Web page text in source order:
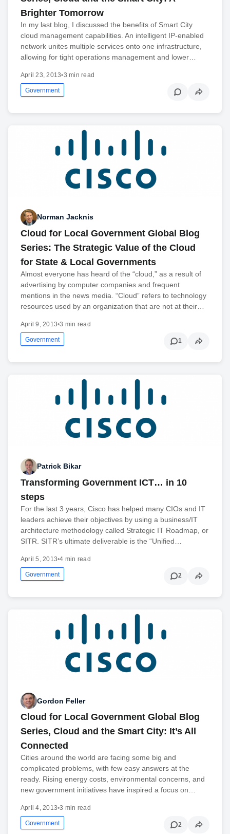
Brighter Tomorrow
In my last blog, I discussed the benefits of Smart City
cloud management capabilities. An intelligent IP-enabled
network unites multiple services onto one infrastructure,
allowing for tight operations management and lower…
April 23, 2013•3 min read
Government
Norman Jacknis
Cloud for Local Government Global Blog
Series: The Strategic Value of the Cloud
for State & Local Governments
Almost everyone has heard of the “cloud,” as a result of
advertising by computer companies and frequent
mentions in the news media. “Cloud” refers to technology
resources used by an organization that are not at their…
April 9, 2013•3 min read
Government 1
Patrick Bikar
Transforming Government ICT… in 10
steps
For the last 3 years, Cisco has helped many CIOs and IT
leaders achieve their objectives by using a business/IT
architecture methodology called Strategic IT Roadmap, or
SITR. SITR’s ultimate deliverable is the “Unified…
April 5, 2013•4 min read
Government 2
Gordon Feller
Cloud for Local Government Global Blog
Series, Cloud and the Smart City: It’s All
Connected
Cities around the world are facing some big and
complicated problems, with few easy answers at the
ready. Rising energy costs, environmental concerns, and
new government initiatives have inspired a focus on…
April 4, 2013•3 min read
Government 2